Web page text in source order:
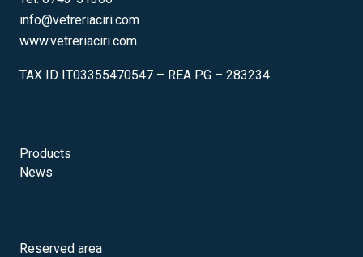
info@vetreriaciri.com
www.vetreriaciri.com
TAX ID IT03355470547 – REA PG – 283234
Products
News
Reserved area